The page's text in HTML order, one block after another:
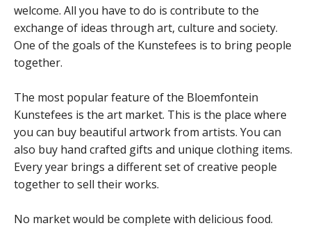
welcome. All you have to do is contribute to the
exchange of ideas through art, culture and society.
One of the goals of the Kunstefees is to bring people
together.
The most popular feature of the Bloemfontein
Kunstefees is the art market. This is the place where
you can buy beautiful artwork from artists. You can
also buy hand crafted gifts and unique clothing items.
Every year brings a different set of creative people
together to sell their works.
No market would be complete with delicious food.